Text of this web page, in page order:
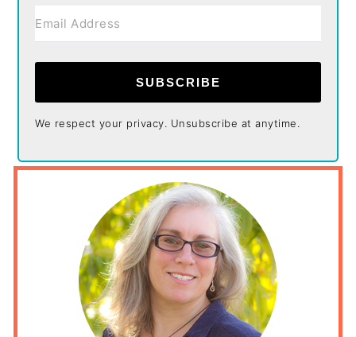
SUBSCRIBE
We respect your privacy. Unsubscribe at anytime.